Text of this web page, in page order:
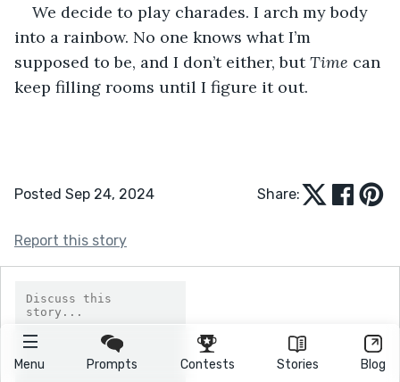
Menu Prompts Contests Stories Blog
We decide to play charades. I arch my body
into a rainbow. No one knows what I’m
supposed to be, and I don’t either, but Time can
keep filling rooms until I figure it out.
Posted Sep 24, 2024 Share:
Report this story